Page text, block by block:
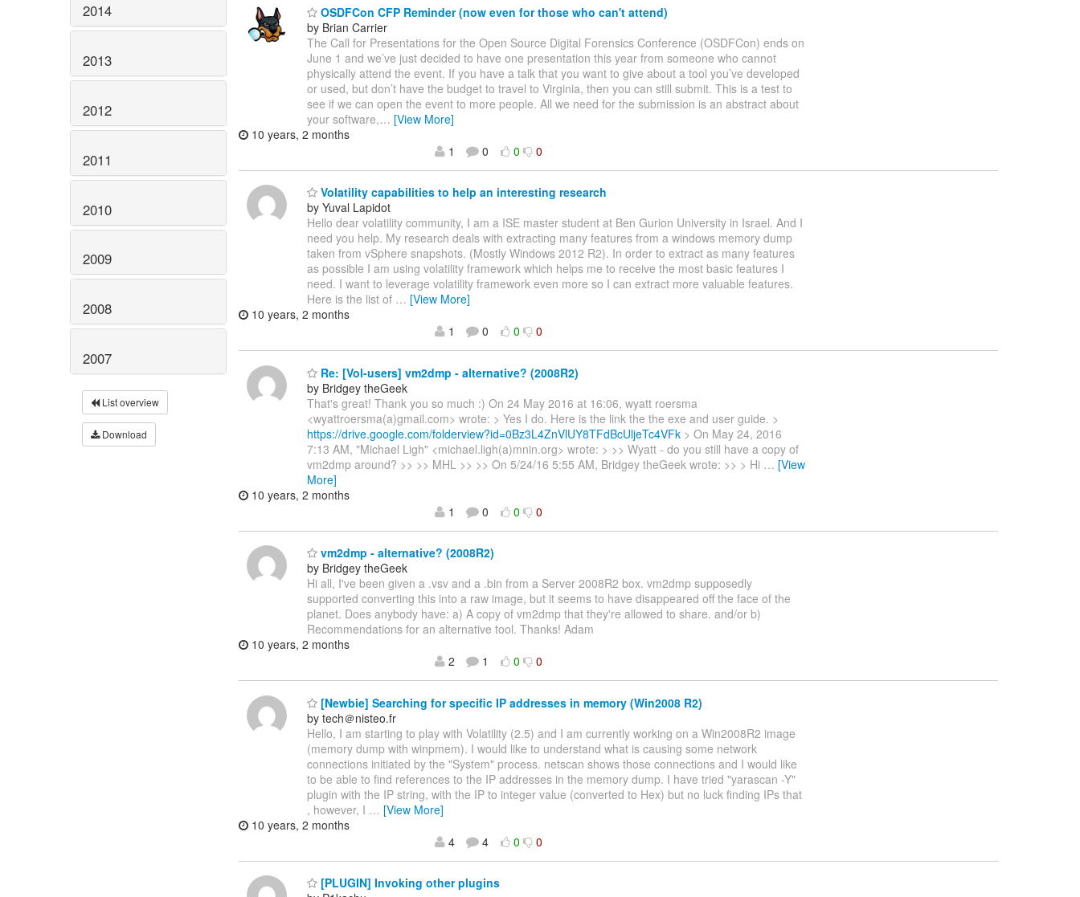
2014
2013
2012
2011
2010
2009
2008
2007
List overview
Download
OSDFCon CFP Reminder (now even for those who can't attend)
by Brian Carrier
The Call for Presentations for the Open Source Digital Forensics Conference (OSDFCon) ends on
June 1 and we’ve just decided to have one presentation this year from someone who cannot
physically attend the event. If you have a talk that you want to give about a tool you’ve developed
or used, but don’t have the budget to travel to Virginia, then you can still submit. This is a test to
see if we can open the event to more people. All we need for the submission is an abstract about
your software,… [View More]
10 years, 2 months
1
0 0 0
Volatility capabilities to help an interesting research
by Yuval Lapidot
Hello dear volatility community, I am a ISE master student at Ben Gurion University in Israel. And I
need you help. My research deals with extracting many features from a windows memory dump
taken from vSphere snapshots. (Mostly Windows 2012 R2). In order to extract as many features
as possible I am using volatility framework which helps me to receive the most basic features I
need. I want to leverage volatility framework even more so I can extract more valuable features.
Here is the list of … [View More]
10 years, 2 months
1
0 0 0
Re: [Vol-users] vm2dmp - alternative? (2008R2)
by Bridgey theGeek
That's great! Thank you so much :) On 24 May 2016 at 16:06, wyatt roersma
<wyattroersma(a)gmail.com> wrote: > Yes I do. Here is the link the the exe and user guide. >
https://drive.google.com/folderview?id=0Bz3L4ZnVlUY8TFdBcUljeTc4VFk > On May 24, 2016
7:13 AM, "Michael Ligh" <michael.ligh(a)mnin.org> wrote: > >> Wyatt - do you still have a copy of
vm2dmp around? >> >> MHL >> >> On 5/24/16 5:55 AM, Bridgey theGeek wrote: >> > Hi … [View
More]
10 years, 2 months
1
0 0 0
vm2dmp - alternative? (2008R2)
by Bridgey theGeek
Hi all, I've been given a .vsv and a .bin from a Server 2008R2 box. vm2dmp supposedly
supported converting this into a raw image, but it seems to have disappeared off the face of the
planet. Does anybody have: a) A copy of vm2dmp that they're allowed to share. and/or b)
Recommendations for an alternative tool. Thanks! Adam
10 years, 2 months
2
1 0 0
[Newbie] Searching for specific IP addresses in memory (Win2008 R2)
by tech＠nisteo.fr
Hello, I am starting to play with Volatility (2.5) and I am currently working on a Win2008R2 image
(memory dump with winpmem). I would like to understand what is causing some network
connections initiated by the "System" process. netscan shows those connections and I would like
to be able to find references to the IP addresses in the memory dump. I have tried "yarascan -Y"
plugin with the IP string, with the IP to integer value (converted to Hex) but no luck finding IPs that
, however, I … [View More]
10 years, 2 months
4
4 0 0
[PLUGIN] Invoking other plugins